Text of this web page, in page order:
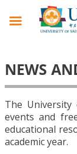
NEWS
The University
events and
educational
academic year.